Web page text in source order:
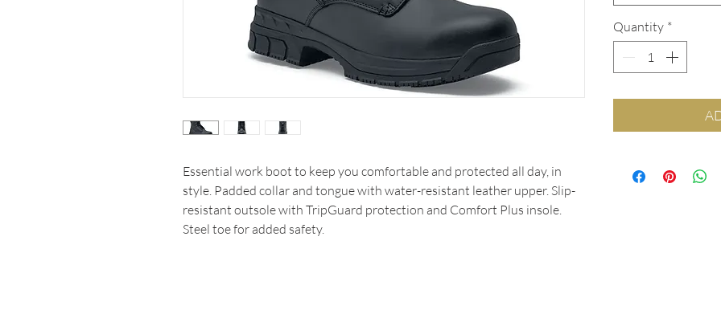
Essential work boot to keep you comfortable and protected all day, in
style. Padded collar and tongue with water-resistant leather upper. Slip-
resistant outsole with TripGuard protection and Comfort Plus insole.
Steel toe for added safety.
Quantity *